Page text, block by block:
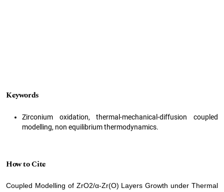
Keywords
Zirconium oxidation, thermal-mechanical-diffusion coupled
modelling, non equilibrium thermodynamics.
How to Cite
Coupled Modelling of ZrO2/α-Zr(O) Layers Growth under Thermal